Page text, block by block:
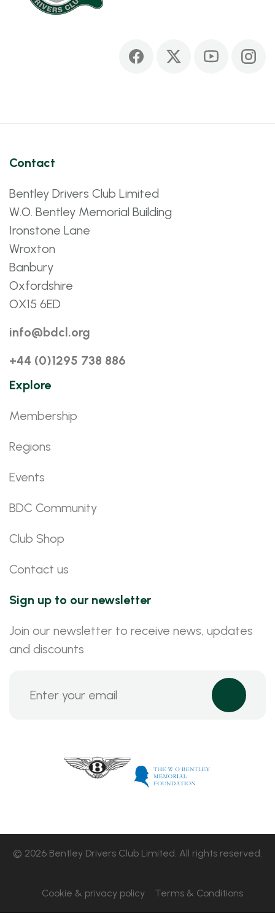
Contact
Bentley Drivers Club Limited
W.O. Bentley Memorial Building
Ironstone Lane
Wroxton
Banbury
Oxfordshire
OX15 6ED
info@bdcl.org
+44 (0)1295 738 886
Explore
Membership
Regions
Events
BDC Community
Club Shop
Contact us
Sign up to our newsletter
Join our newsletter to receive news, updates
and discounts
© 2026 Bentley Drivers Club Limited. All rights reserved.
Cookie & privacy policy Terms & Conditions